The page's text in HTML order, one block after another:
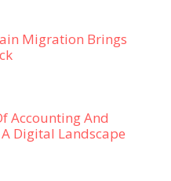
Migration Brings
Accounting And
Digital Landscape